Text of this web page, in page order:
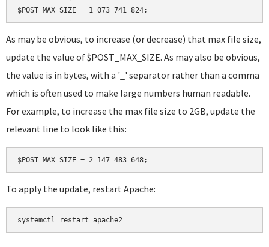
As may be obvious, to increase (or decrease) that max file size,
update the value of $POST_MAX_SIZE. As may also be obvious,
the value is in bytes, with a '_' separator rather than a comma
which is often used to make large numbers human readable.
For example, to increase the max file size to 2GB, update the
relevant line to look like this:
To apply the update, restart Apache:
systemctl restart apache2